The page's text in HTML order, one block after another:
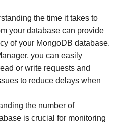
the time it takes to
your database can provide
of your MongoDB database.
you can easily
or write requests and
to reduce delays when
the number of
is crucial for monitoring